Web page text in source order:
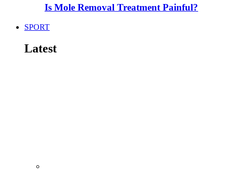
Is Mole Removal Treatment Painful?
SPORT
Latest